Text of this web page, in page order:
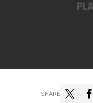
SHARE